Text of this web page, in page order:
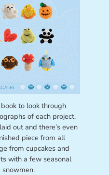
to look through
of each project.
out and there’s even
piece from all
from cupcakes and
with a few seasonal